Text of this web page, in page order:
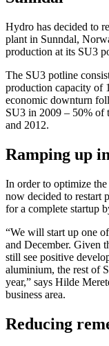
Hydro has decided to
plant in Sunndal,
production at its SU3
The SU3 potline
production capacity of
economic downturn
SU3 in 2009 – 50% of
and 2012.
Ramping up
In order to optimize
now decided to restart
for a complete startup
“We will start up one
and December. Given
still see positive
aluminium, the rest of
year,” says Hilde
business area.
Reducing